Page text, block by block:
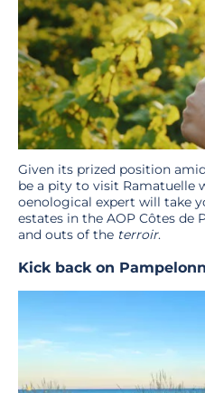
Given its prized position
be a pity to visit Ramatuelle
oenological expert will take
estates in the AOP Côtes de
and outs of the terroir.
Kick back on